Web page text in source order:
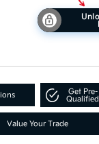
Get Pre-
Qualified
Value Your Trade